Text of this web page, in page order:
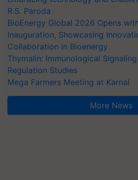
R.S. Paroda
BioEnergy Global 2026 Opens
Inauguration, Showcasing
Collaboration in Bioenergy
Thymalin: Immunological
Regulation Studies
Mega Farmers Meeting at Karnal
More News